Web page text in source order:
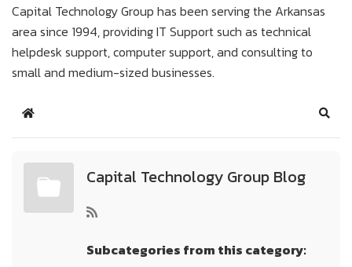
Capital Technology Group has been serving the Arkansas
area since 1994, providing IT Support such as technical
helpdesk support, computer support, and consulting to
small and medium-sized businesses.
Home
Capital Technology Group Blog
Subcategories from this category: